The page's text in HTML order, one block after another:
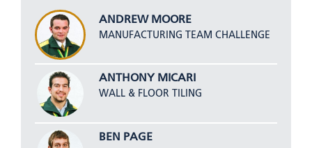
ANDREW MOORE
MANUFACTURING TEAM CHALLENGE
ANTHONY MICARI
WALL & FLOOR TILING
BEN PAGE